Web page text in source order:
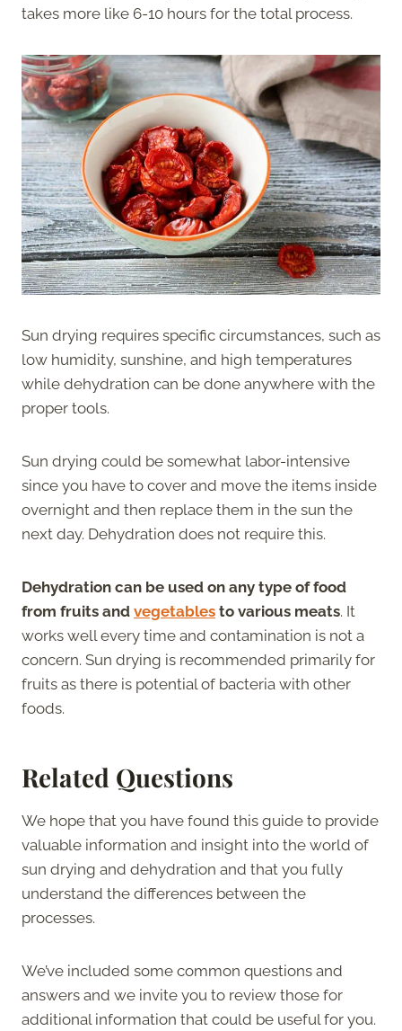
takes more like 6-10 hours for the total process.
Sun drying requires specific circumstances, such as
low humidity, sunshine, and high temperatures
while dehydration can be done anywhere with the
proper tools.
Sun drying could be somewhat labor-intensive
since you have to cover and move the items inside
overnight and then replace them in the sun the
next day. Dehydration does not require this.
Dehydration can be used on any type of food
from fruits and vegetables to various meats. It
works well every time and contamination is not a
concern. Sun drying is recommended primarily for
fruits as there is potential of bacteria with other
foods.
Related Questions
We hope that you have found this guide to provide
valuable information and insight into the world of
sun drying and dehydration and that you fully
understand the differences between the
processes.
We’ve included some common questions and
answers and we invite you to review those for
additional information that could be useful for you.